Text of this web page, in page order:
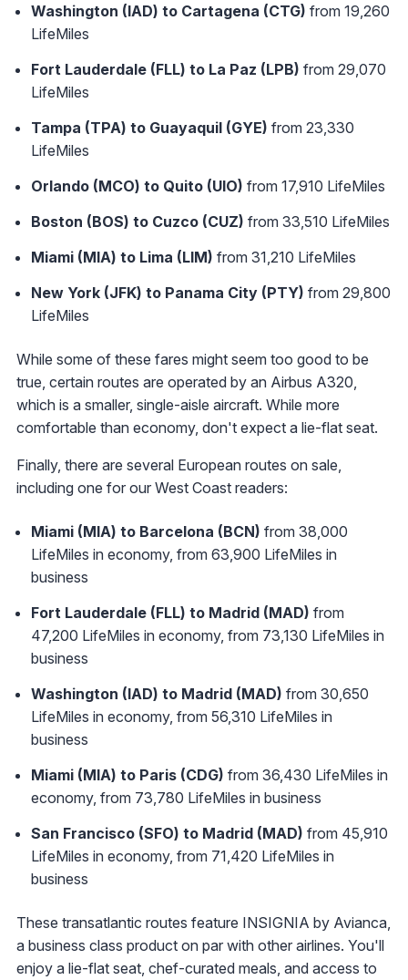
Washington (IAD) to Cartagena (CTG) from 19,260
LifeMiles
Fort Lauderdale (FLL) to La Paz (LPB) from 29,070
LifeMiles
Tampa (TPA) to Guayaquil (GYE) from 23,330
LifeMiles
Orlando (MCO) to Quito (UIO) from 17,910 LifeMiles
Boston (BOS) to Cuzco (CUZ) from 33,510 LifeMiles
Miami (MIA) to Lima (LIM) from 31,210 LifeMiles
New York (JFK) to Panama City (PTY) from 29,800
LifeMiles
While some of these fares might seem too good to be
true, certain routes are operated by an Airbus A320,
which is a smaller, single-aisle aircraft. While more
comfortable than economy, don't expect a lie-flat seat.
Finally, there are several European routes on sale,
including one for our West Coast readers:
Miami (MIA) to Barcelona (BCN) from 38,000
LifeMiles in economy, from 63,900 LifeMiles in
business
Fort Lauderdale (FLL) to Madrid (MAD) from
47,200 LifeMiles in economy, from 73,130 LifeMiles in
business
Washington (IAD) to Madrid (MAD) from 30,650
LifeMiles in economy, from 56,310 LifeMiles in
business
Miami (MIA) to Paris (CDG) from 36,430 LifeMiles in
economy, from 73,780 LifeMiles in business
San Francisco (SFO) to Madrid (MAD) from 45,910
LifeMiles in economy, from 71,420 LifeMiles in
business
These transatlantic routes feature INSIGNIA by Avianca,
a business class product on par with other airlines. You'll
enjoy a lie-flat seat, chef-curated meals, and access to